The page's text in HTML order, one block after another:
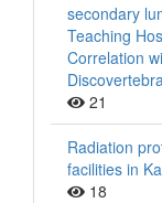
secondary
Teaching
Correlation
21
Radiation
facilities in
18